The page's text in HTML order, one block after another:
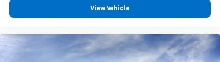
View Vehicle